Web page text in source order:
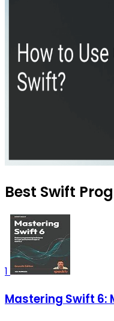
Best Swift
1
Mastering Swift